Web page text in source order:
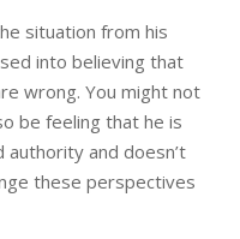
situation from his
into believing that
wrong. You might not
be feeling that he is
and doesn’t
these perspectives